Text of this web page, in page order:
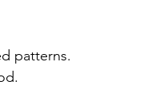
patterns.